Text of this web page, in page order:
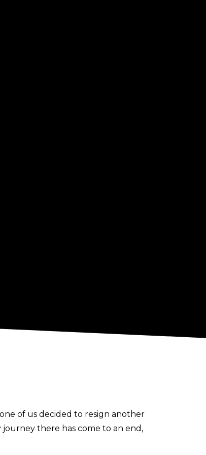
of us decided to resign another
there has come to an end,